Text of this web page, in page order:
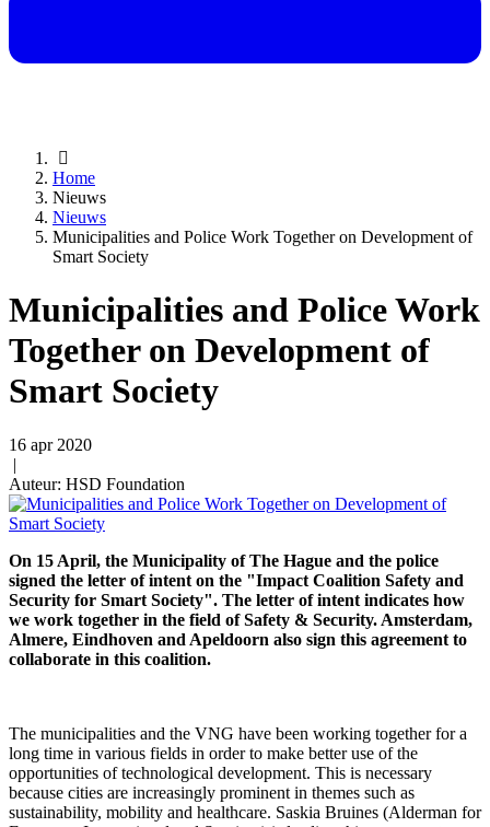
Home
Nieuws
Nieuws
Municipalities and Police Work Together on Development of
Smart Society
Municipalities and Police Work
Together on Development of
Smart Society
16 apr 2020
|
Auteur: HSD Foundation
On 15 April, the Municipality of The Hague and the police
signed the letter of intent on the "Impact Coalition Safety and
Security for Smart Society". The letter of intent indicates how
we work together in the field of Safety & Security. Amsterdam,
Almere, Eindhoven and Apeldoorn also sign this agreement to
collaborate in this coalition.
The municipalities and the VNG have been working together for a
long time in various fields in order to make better use of the
opportunities of technological development. This is necessary
because cities are increasingly prominent in themes such as
sustainability, mobility and healthcare. Saskia Bruines (Alderman for